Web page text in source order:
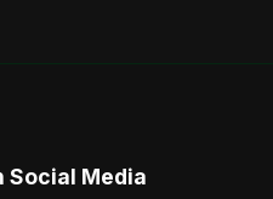
Social Media